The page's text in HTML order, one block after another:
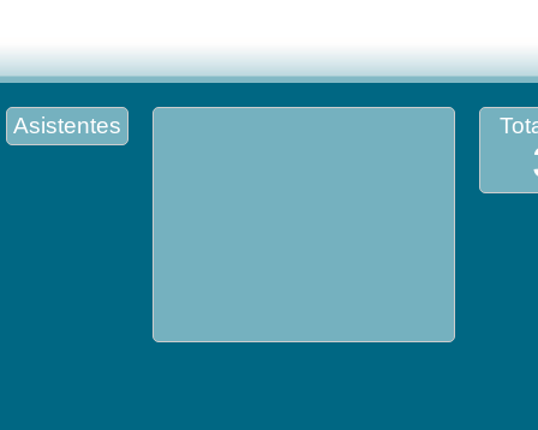
Asistentes